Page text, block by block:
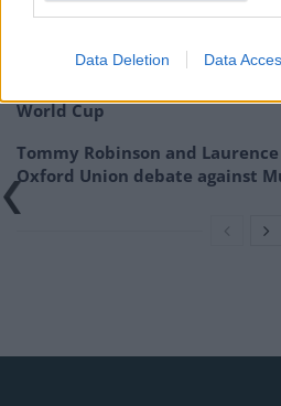
Data Deletion Data
Former Royal Navy officer
World Cup
Tommy Robinson and
Oxford Union debate against